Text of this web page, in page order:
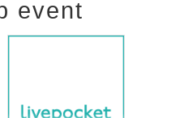
event